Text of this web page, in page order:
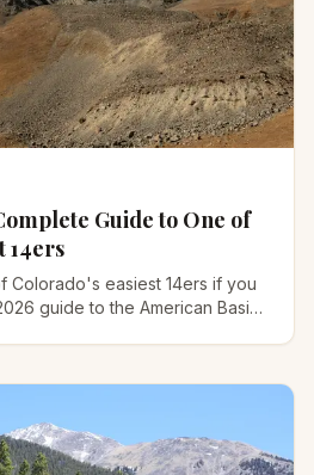
Guide to One of
14ers
Colorado's easiest 14ers if you
guide to the American Basin